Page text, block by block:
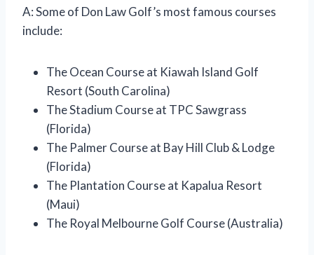
A: Some of Don Law Golf’s most famous courses
include:
The Ocean Course at Kiawah Island Golf
Resort (South Carolina)
The Stadium Course at TPC Sawgrass
(Florida)
The Palmer Course at Bay Hill Club & Lodge
(Florida)
The Plantation Course at Kapalua Resort
(Maui)
The Royal Melbourne Golf Course (Australia)